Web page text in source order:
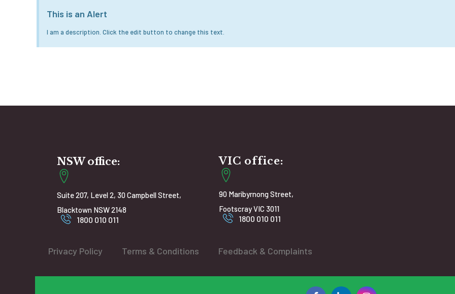
This is an Alert
I am a description. Click the edit button to change this text.
NSW office:
Suite 207, Level 2, 30 Campbell Street,
Blacktown NSW 2148
1800 010 011
VIC office:
90 Maribyrnong Street,
Footscray VIC 3011
1800 010 011
Privacy Policy Terms & Conditions Feedback & Complaints